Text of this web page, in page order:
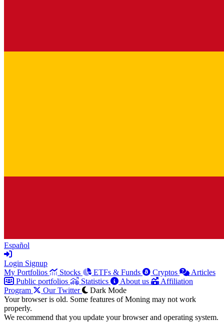
Español
Login Signup
My Portfolios
Stocks ETFs & Funds Cryptos
Articles
Public portfolios
Statistics About us
Affiliation
Program
Our Twitter
Dark Mode
Your browser is old. Some features of Moning may not work
properly.
We recommend that you update your browser and operating system.